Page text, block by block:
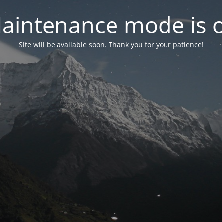
mode is
Site will be available soon. Thank you for your patience!